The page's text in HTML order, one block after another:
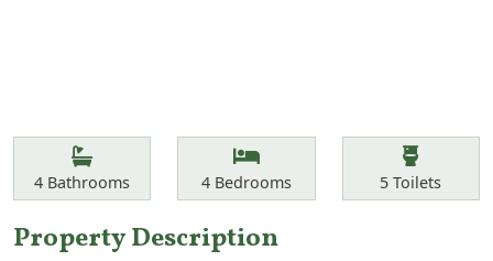
Features
Bathrooms
4 Bathrooms Bedrooms
4Bedrooms Toilets
5 Toilets
Property Description